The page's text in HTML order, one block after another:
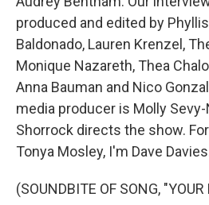
produced and edited by
Baldonado, Lauren Krenzel,
Monique Nazareth, Thea
Anna Bauman and Nico
media producer is Molly
Shorrock directs the show.
Tonya Mosley, I'm Dave
(SOUNDBITE OF SONG,